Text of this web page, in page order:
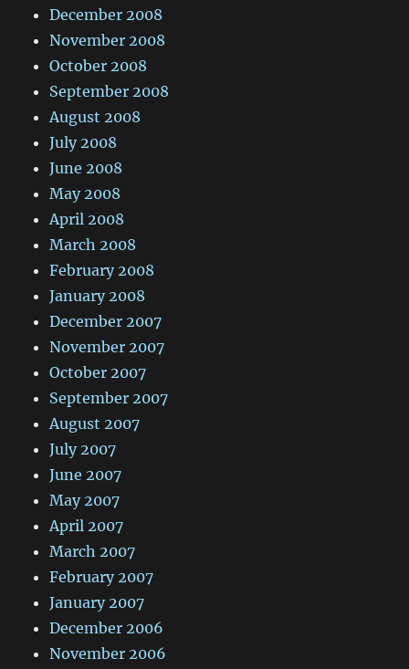
December 2008
November 2008
October 2008
September 2008
August 2008
July 2008
June 2008
May 2008
April 2008
March 2008
February 2008
January 2008
December 2007
November 2007
October 2007
September 2007
August 2007
July 2007
June 2007
May 2007
April 2007
March 2007
February 2007
January 2007
December 2006
November 2006